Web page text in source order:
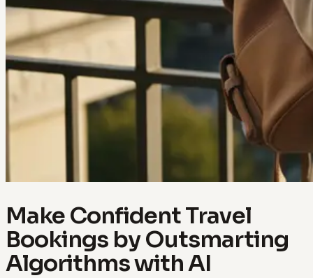
Make Confident Travel
Bookings by Outsmarting
Algorithms with AI